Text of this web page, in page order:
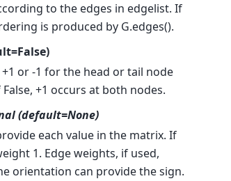
to the edges in edgelist. If
is produced by G.edges().
or -1 for the head or tail node
+1 occurs at both nodes.
(default=None)
each value in the matrix. If
1. Edge weights, if used,
orientation can provide the sign.